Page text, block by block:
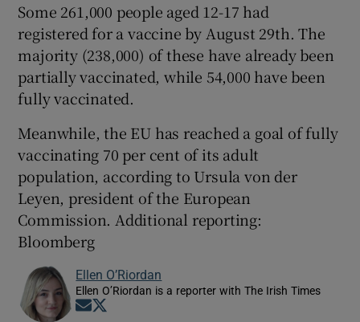
Some 261,000 people aged 12-17 had
registered for a vaccine by August 29th. The
majority (238,000) of these have already been
partially vaccinated, while 54,000 have been
fully vaccinated.
Meanwhile, the EU has reached a goal of fully
vaccinating 70 per cent of its adult
population, according to Ursula von der
Leyen, president of the European
Commission. Additional reporting:
Bloomberg
Ellen O’Riordan
Ellen O’Riordan is a reporter with The Irish Times
Opens in new window